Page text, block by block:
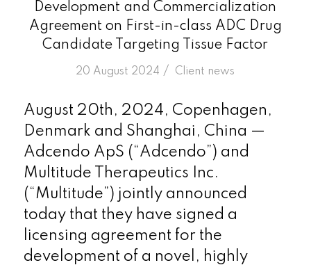
Development and Commercialization
Agreement on First-in-class ADC Drug
Candidate Targeting Tissue Factor
20 August 2024 /
in Client news
August 20th, 2024, Copenhagen,
Denmark and Shanghai, China —
Adcendo ApS (“Adcendo”) and
Multitude Therapeutics Inc.
(“Multitude”) jointly announced
today that they have signed a
licensing agreement for the
development of a novel, highly